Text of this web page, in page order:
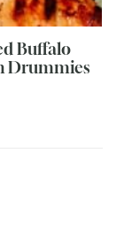
Buffalo
Drummies